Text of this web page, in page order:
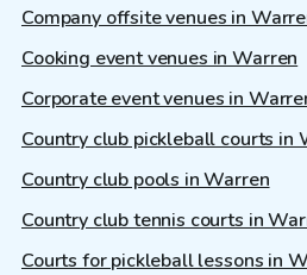
Company offsite venues in
Cooking event venues in Warren
Corporate event venues in
Country club pickleball courts in
Country club pools in Warren
Country club tennis courts in
Courts for pickleball lessons in